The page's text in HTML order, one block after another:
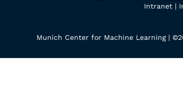
Intranet |
Munich Center for Machine Learning |